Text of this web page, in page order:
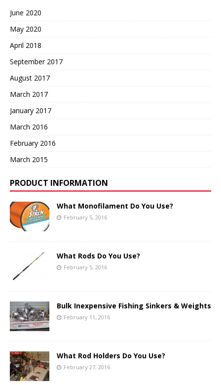
June 2020
May 2020
April 2018
September 2017
August 2017
March 2017
January 2017
March 2016
February 2016
March 2015
PRODUCT INFORMATION
What Monofilament Do You Use?
February 5, 2016
What Rods Do You Use?
February 5, 2016
Bulk Inexpensive Fishing Sinkers & Weights
February 11, 2016
What Rod Holders Do You Use?
February 27, 2016